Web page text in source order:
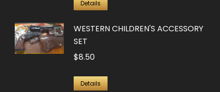
Details
WESTERN CHILDREN'S ACCESSORY
SET
$8.50
Details